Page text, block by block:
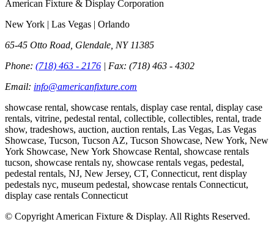
American Fixture & Display Corporation
New York | Las Vegas | Orlando
65-45 Otto Road, Glendale, NY 11385
Phone: (718) 463 - 2176 | Fax: (718) 463 - 4302
Email: info@americanfixture.com
showcase rental, showcase rentals, display case rental, display case
rentals, vitrine, pedestal rental, collectible, collectibles, rental, trade
show, tradeshows, auction, auction rentals, Las Vegas, Las Vegas
Showcase, Tucson, Tucson AZ, Tucson Showcase, New York, New
York Showcase, New York Showcase Rental, showcase rentals
tucson, showcase rentals ny, showcase rentals vegas, pedestal,
pedestal rentals, NJ, New Jersey, CT, Connecticut, rent display
pedestals nyc, museum pedestal, showcase rentals Connecticut,
display case rentals Connecticut
© Copyright American Fixture & Display. All Rights Reserved.